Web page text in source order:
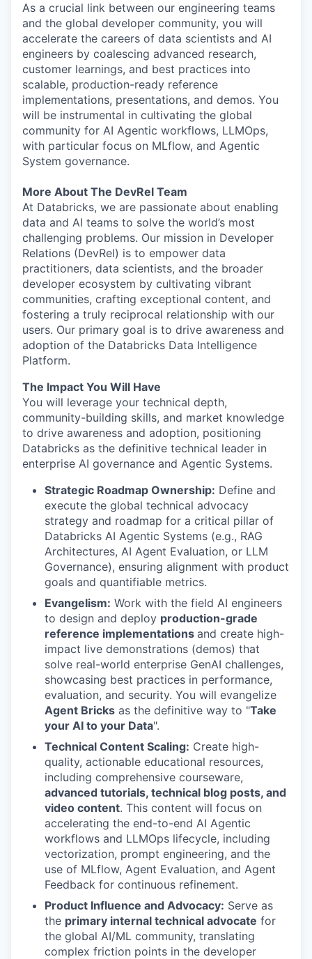
As a crucial link between our engineering teams
and the global developer community, you will
accelerate the careers of data scientists and AI
engineers by coalescing advanced research,
customer learnings, and best practices into
scalable, production-ready reference
implementations, presentations, and demos. You
will be instrumental in cultivating the global
community for AI Agentic workflows, LLMOps,
with particular focus on MLflow, and Agentic
System governance.
More About The DevRel Team
At Databricks, we are passionate about enabling
data and AI teams to solve the world’s most
challenging problems. Our mission in Developer
Relations (DevRel) is to empower data
practitioners, data scientists, and the broader
developer ecosystem by cultivating vibrant
communities, crafting exceptional content, and
fostering a truly reciprocal relationship with our
users. Our primary goal is to drive awareness and
adoption of the Databricks Data Intelligence
Platform.
The Impact You Will Have
You will leverage your technical depth,
community-building skills, and market knowledge
to drive awareness and adoption, positioning
Databricks as the definitive technical leader in
enterprise AI governance and Agentic Systems.
Strategic Roadmap Ownership: Define and
execute the global technical advocacy
strategy and roadmap for a critical pillar of
Databricks AI Agentic Systems (e.g., RAG
Architectures, AI Agent Evaluation, or LLM
Governance), ensuring alignment with product
goals and quantifiable metrics.
Evangelism: Work with the field AI engineers
to design and deploy production-grade
reference implementations and create high-
impact live demonstrations (demos) that
solve real-world enterprise GenAI challenges,
showcasing best practices in performance,
evaluation, and security. You will evangelize
Agent Bricks as the definitive way to "Take
your AI to your Data".
Technical Content Scaling: Create high-
quality, actionable educational resources,
including comprehensive courseware,
advanced tutorials, technical blog posts, and
video content. This content will focus on
accelerating the end-to-end AI Agentic
workflows and LLMOps lifecycle, including
vectorization, prompt engineering, and the
use of MLflow, Agent Evaluation, and Agent
Feedback for continuous refinement.
Product Influence and Advocacy: Serve as
the primary internal technical advocate for
the global AI/ML community, translating
complex friction points in the developer